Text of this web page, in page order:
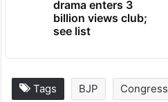
drama enters 3
billion views club;
see list
Tags BJP Congress